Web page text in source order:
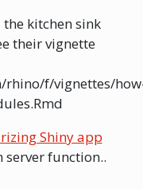
kitchen sink
their vignette
f/vignettes/
Shiny app
function..